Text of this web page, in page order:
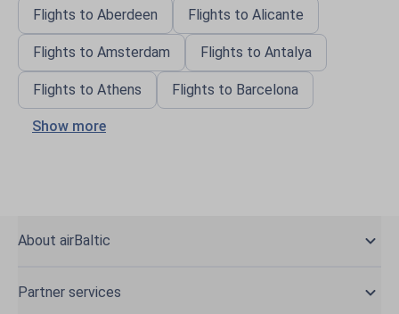
Flights to Aberdeen Flights to Alicante
Flights to Amsterdam Flights to Antalya
Flights to Athens Flights to Barcelona
Show more
About airBaltic
Partner services